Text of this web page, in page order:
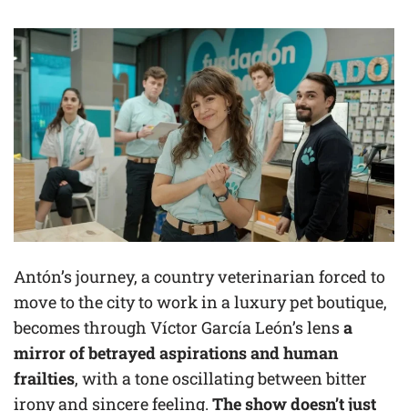
Antón’s journey, a country veterinarian forced to
move to the city to work in a luxury pet boutique,
becomes through Víctor García León’s lensa
mirror of betrayed aspirations and human
frailties, with a tone oscillating between bitter
irony and sincere feeling. The show doesn’t just